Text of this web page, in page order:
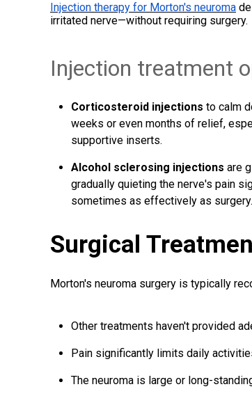
Injection therapy for Morton's neuroma
irritated nerve—without requiring surgery.
Injection treatment
Corticosteroid injections to calm
weeks or even months of relief,
supportive inserts.
Alcohol sclerosing injections are
gradually quieting the nerve's pain
sometimes as effectively as surgery.
Surgical
Morton's neuroma surgery is typically
Other treatments haven't provided
Pain significantly limits daily
The neuroma is large or long-